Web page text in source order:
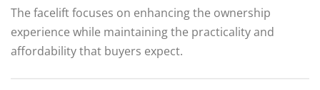
The facelift focuses on enhancing the ownership
experience while maintaining the practicality and
affordability that buyers expect.